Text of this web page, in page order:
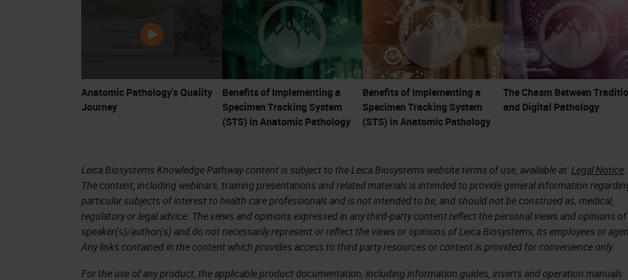
a confluence of events for anatomic pathology.
Remember that anatomic pathologists are not just microscopists or diagnosticians. They
are fully-trained physician, medical consultants, and part of the care team. With the
changes in therapy, pathologists are becoming even more important as many ancillary
tests are now essential for the guidance of toxic, and expensive therapies, particularly in
the cancer arena. Many cancer drugs are linked to
companion diagnostics
such as CAR-T cell therapy, may cost as much as a million dollars or more per patient
year. Much of this treatment hinges on the pathologist's ability to give an accurate
diagnosis and provide accurate ancillary testing.
It is problematic that many reviews of pathology reports have shown errors frequently
Anatomic Pathology's Quality
Journey
Benefits of Implementing a
Specimen Tracking System
(STS) in Anatomic Pathology
Benefits of Implementing a
Specimen Tracking System
(STS) in Anatomic Pathology
The Chasm Between
and Digital Pathology
Leica Biosystems Knowledge Pathway content is subject to the Leica Biosystems website terms of use, available at:Legal Notice.
The content, including webinars, training presentations and related materials is intended to provide general information
particular subjects of interest to health care professionals and is not intended to be, and should not be construed as, medical,
regulatory or legal advice. The views and opinions expressed in any third-party content reflect the personal views and opinions
speaker(s)/author(s) and do not necessarily represent or reflect the views or opinions of Leica Biosystems, its employees or
Any links contained in the content which provides access to third party resources or content is provided for convenience only.
For the use of any product, the applicable product documentation, including information guides, inserts and operation manuals